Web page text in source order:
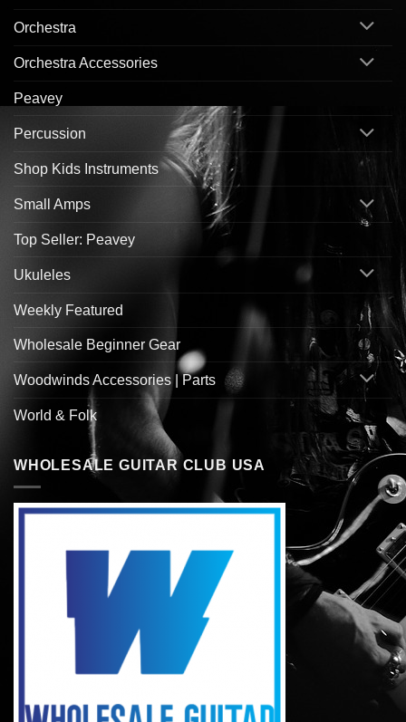
Orchestra
Orchestra Accessories
Peavey
Percussion
Shop Kids Instruments
Small Amps
Top Seller: Peavey
Ukuleles
Weekly Featured
Wholesale Beginner Gear
Woodwinds Accessories | Parts
World & Folk
WHOLESALE GUITAR CLUB USA